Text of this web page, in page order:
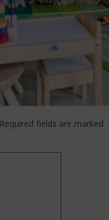
Required fields are marked